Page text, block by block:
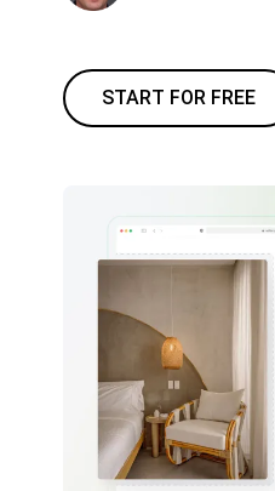
START FOR FREE